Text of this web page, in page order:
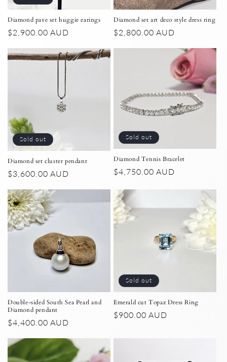
n
:
Diamond pave set huggie earings
Regular
$2,900.00 AUD
Diamond set art deco style dress ring
Regular
$2,800.00 AUD
Sold out
Diamond set cluster pendant
Regular
$3,600.00 AUD
Sold out
Diamond Tennis Bracelet
Regular
$4,750.00 AUD
Double-sided South Sea Pearl and
Diamond pendant
Regular
$4,400.00 AUD
Sold out
Emerald cut Topaz Dress Ring
Regular
$900.00 AUD